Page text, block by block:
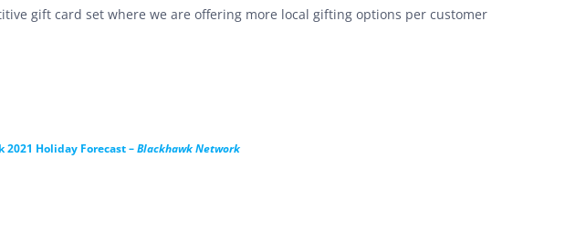
gift card set where we are offering more local gifting options per customer
Holiday Forecast – Blackhawk Network